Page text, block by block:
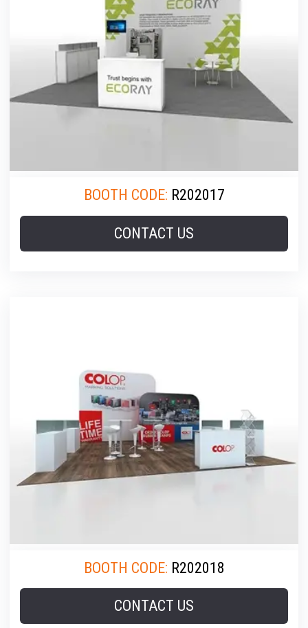
BOOTH CODE: R202017
CONTACT US
BOOTH CODE: R202018
CONTACT US